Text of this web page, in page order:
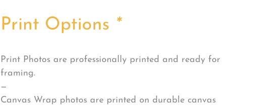
Print Options *
Print Photos are professionally printed and ready for
framing.
—
Canvas Wrap photos are printed on durable canvas